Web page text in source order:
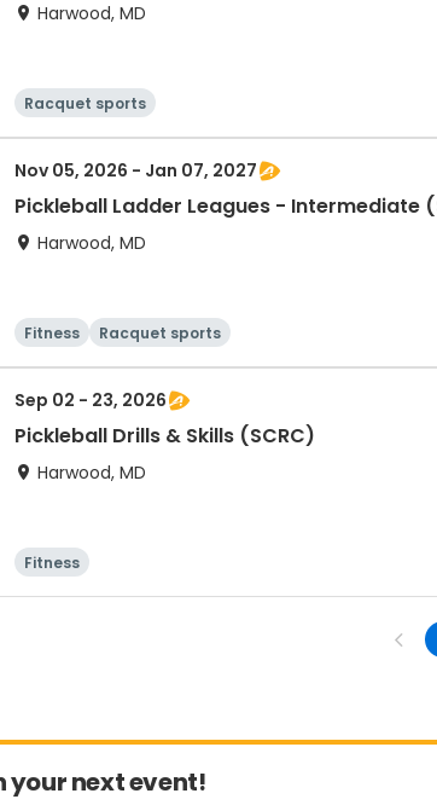
Harwood, MD
Racquet sports
Nov 05, 2026 - Jan 07, 2027
Pickleball Ladder Leagues - Intermediate
Harwood, MD
Fitness Racquet sports
Sep 02 - 23, 2026
Pickleball Drills & Skills (SCRC)
Harwood, MD
Fitness
your next event!